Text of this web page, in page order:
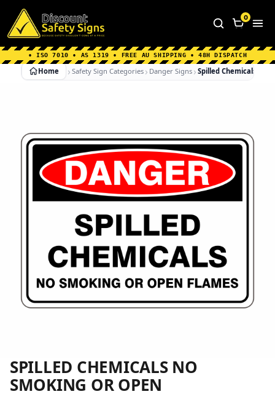
Home Why Choose us About Us
FAQ's
Shipping Information
0
• ISO 7010 • AS 1319 • FREE AU SHIPPING • 48H DISPATCH
Home Safety Sign Categories Danger Signs Spilled Chemicals No
SPILLED CHEMICALS NO
SMOKING OR OPEN